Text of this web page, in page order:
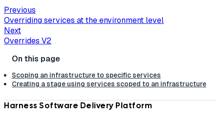
Previous
Overriding services at the environment level
Next
Overrides V2
Scoping an infrastructure to specific services
Creating a stage using services scoped to an infrastructure
Harness Software Delivery Platform